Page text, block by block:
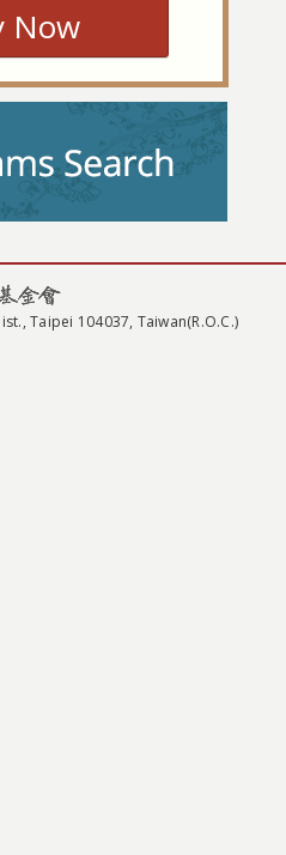
Now
Taipei 104037, Taiwan(R.O.C.)